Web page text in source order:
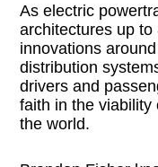
As electric
architectures up
innovations
distribution
drivers and
faith in the viability
the world.